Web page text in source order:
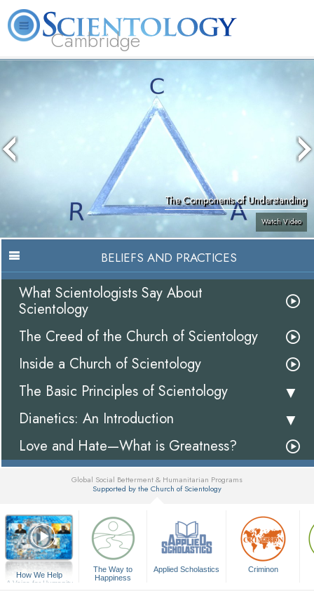
Cambridge
What is
Scientology?
Beginning
The Components of Understanding
Watch Video
BELIEFS AND PRACTICES
What Scientologists Say About
Scientology
The Creed of the Church of Scientology
Inside a Church of Scientology
The Basic Principles of Scientology
Dianetics: An Introduction
Love and Hate—What is Greatness?
Global Social Betterment & Humanitarian Programs
Supported by the Church of Scientology
How We Help
A Voice for Humanity
The Way to
Happiness
Applied Scholastics Criminon